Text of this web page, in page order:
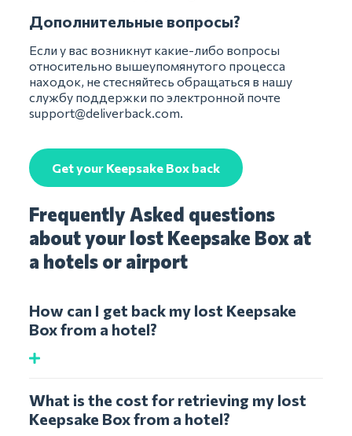
Дополнительные вопросы?
Если у вас возникнут какие-либо вопросы
относительно вышеупомянутого процесса
находок, не стесняйтесь обращаться в нашу
службу поддержки по электронной почте
support@deliverback.com.
Get your Keepsake Box back
Frequently Asked questions
about your lost Keepsake Box at
a hotels or airport
How can I get back my lost Keepsake
Box from a hotel?
What is the cost for retrieving my lost
Keepsake Box from a hotel?